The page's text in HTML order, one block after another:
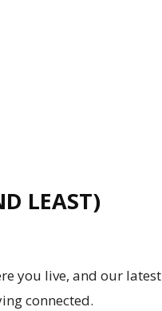
LEAST)
you live, and our latest
connected.